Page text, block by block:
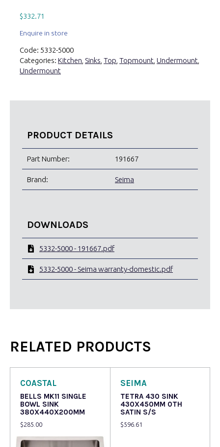
$332.71
Enquire in store
Code: 5332-5000
Categories: Kitchen Sinks Top Topmount Undermount
Undermount
PRODUCT DETAILS
Part Number: 191667
Brand: Seima
DOWNLOADS
5332-5000 - 191667.pdf
5332-5000 - Seima warranty-domestic.pdf
RELATED PRODUCTS
COASTAL
BELLS MK11 SINGLE
BOWL SINK
380X440X200MM
$285.00
SEIMA
TETRA 430 SINK
430X450MM 0TH
SATIN S/S
$596.61